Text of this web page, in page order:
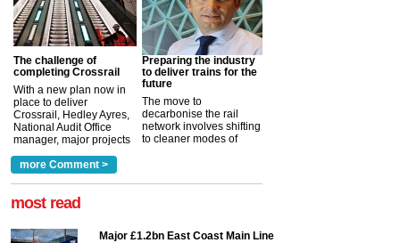
The challenge of
completing Crossrail
With a new plan now in
place to deliver
Crossrail, Hedley Ayres,
National Audit Office
manager, major projects
a look at ho... more >
Preparing the industry
to deliver trains for the
future
The move to
decarbonise the rail
network involves shifting
to cleaner modes of
more Comment >
most read
Major £1.2bn East Coast Main Line